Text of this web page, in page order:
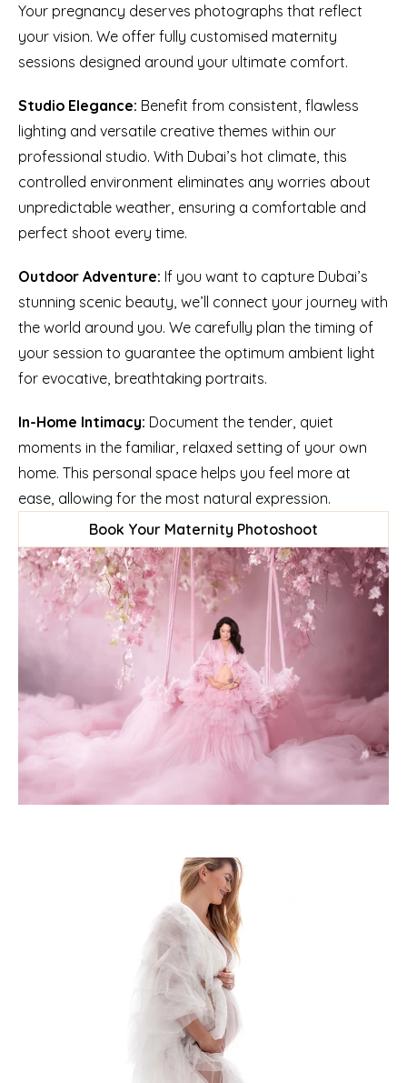
Your pregnancy deserves photographs that reflect
your vision. We offer fully customised maternity
sessions designed around your ultimate comfort.
Studio Elegance: Benefit from consistent, flawless
lighting and versatile creative themes within our
professional studio. With Dubai’s hot climate, this
controlled environment eliminates any worries about
unpredictable weather, ensuring a comfortable and
perfect shoot every time.
Outdoor Adventure: If you want to capture Dubai’s
stunning scenic beauty, we’ll connect your journey with
the world around you. We carefully plan the timing of
your session to guarantee the optimum ambient light
for evocative, breathtaking portraits.
In-Home Intimacy: Document the tender, quiet
moments in the familiar, relaxed setting of your own
home. This personal space helps you feel more at
ease, allowing for the most natural expression.
Book Your Maternity Photoshoot